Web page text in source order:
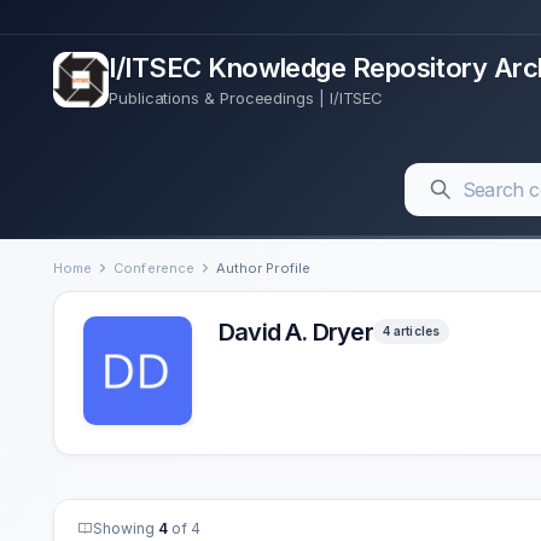
I/ITSEC Knowledge Repository
Publications & Proceedings | I/ITSEC
Home Conference Author Profile
David A. Dryer 4 articles
Showing 4 of 4